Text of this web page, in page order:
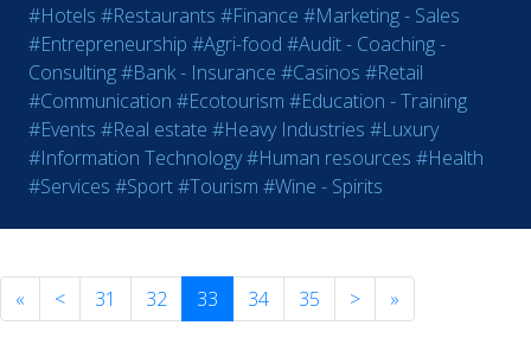
#Hotels #Restaurants #Finance #Marketing - Sales
#Entrepreneurship #Agri-food #Audit - Coaching -
Consulting#Bank - Insurance #Casinos #Retail
#Communication #Ecotourism #Education - Training
#Events #Real estate #Heavy Industries #Luxury
#Information Technology#Human resources #Health
#Services #Sport#Tourism #Wine - Spirits
« < 31 32 33 34 35 > »